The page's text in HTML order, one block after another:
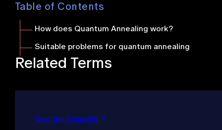
Table of Contents
How does Quantum Annealing work?
Suitable problems for quantum annealing
Related Terms
Quantum Computer